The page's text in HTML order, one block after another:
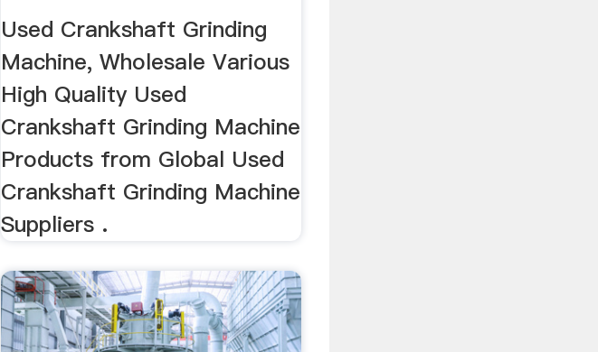
Used Crankshaft Grinding
Machine, Wholesale Various
High Quality Used
Crankshaft Grinding Machine
Products from Global Used
Crankshaft Grinding Machine
Suppliers .